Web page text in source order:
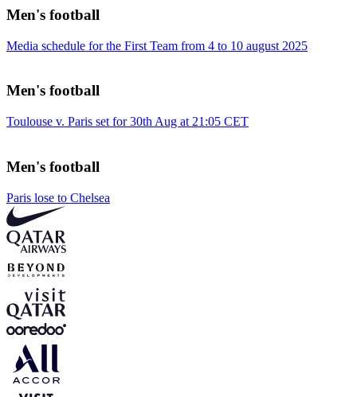
Men's football
Media schedule for the First Team from 4 to 10 august 2025
Men's football
Toulouse v. Paris set for 30th Aug at 21:05 CET
Men's football
Paris lose to Chelsea